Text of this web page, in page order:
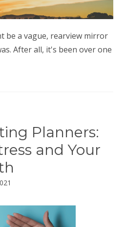
be a vague, rearview mirror
After all, it's been over one
Planners:
and Your